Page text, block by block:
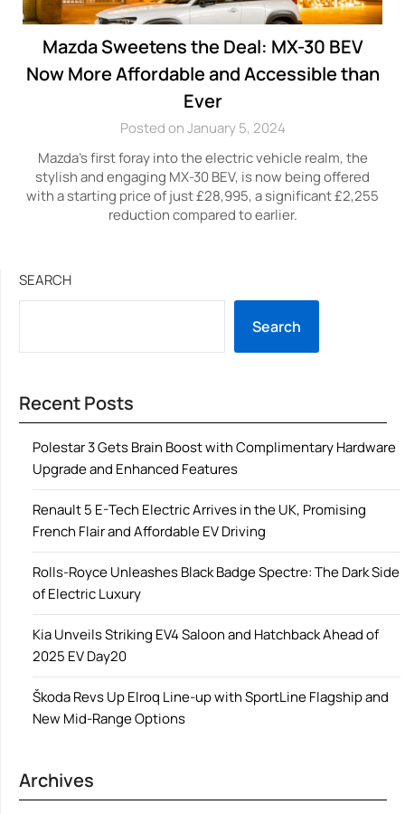
Mazda Sweetens the Deal: MX-30 BEV
Now More Affordable and Accessible than
Ever
Posted on January 5, 2024
Mazda’s first foray into the electric vehicle realm, the
stylish and engaging MX-30 BEV, is now being offered
with a starting price of just £28,995, a significant £2,255
reduction compared to earlier.
SEARCH
Search
Recent Posts
Polestar 3 Gets Brain Boost with Complimentary Hardware
Upgrade and Enhanced Features
Renault 5 E-Tech Electric Arrives in the UK, Promising
French Flair and Affordable EV Driving
Rolls-Royce Unleashes Black Badge Spectre: The Dark Side
of Electric Luxury
Kia Unveils Striking EV4 Saloon and Hatchback Ahead of
2025 EV Day20
Škoda Revs Up Elroq Line-up with SportLine Flagship and
New Mid-Range Options
Archives